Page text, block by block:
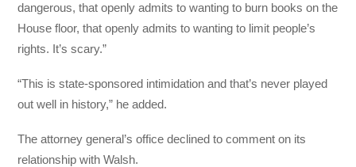
dangerous, that openly admits to wanting to burn books on the
House floor, that openly admits to wanting to limit people’s
rights. It’s scary.”
“This is state-sponsored intimidation and that’s never played
out well in history,” he added.
The attorney general’s office declined to comment on its
relationship with Walsh.